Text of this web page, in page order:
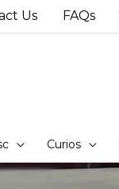
Us FAQs
Curios